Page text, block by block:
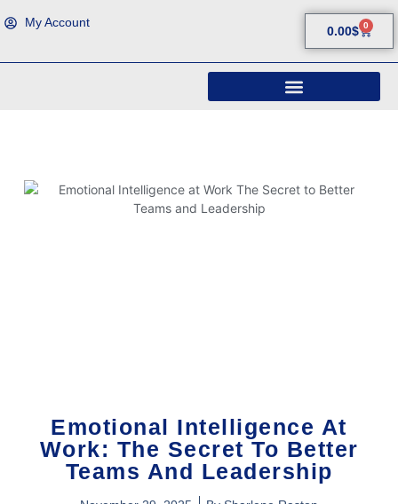
My Account
0.00$ 0
Emotional Intelligence At
Work: The Secret To Better
Teams And Leadership